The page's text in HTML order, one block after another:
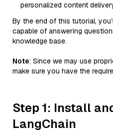
personalized content
By the end of this tutorial,
capable of answering
knowledge base.
Note: Since we may use
make sure you have the
Step 1: Install
LangChain